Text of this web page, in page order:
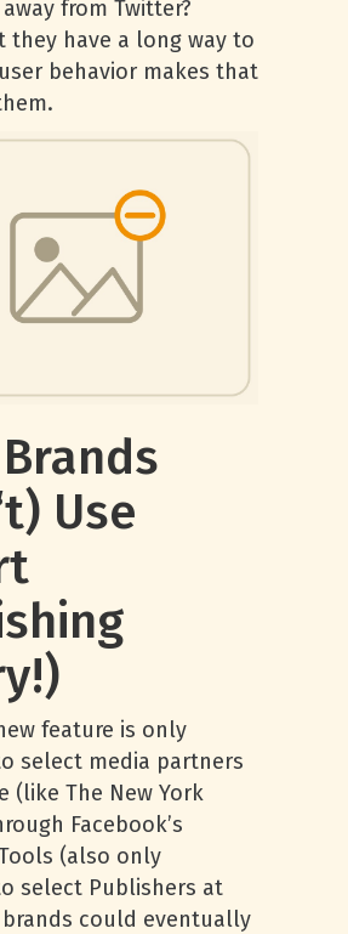
from Twitter?
they have a long way to
behavior makes that
Use
feature is only
select media partners
(like The New York
Facebook’s
(also only
select Publishers at
could eventually